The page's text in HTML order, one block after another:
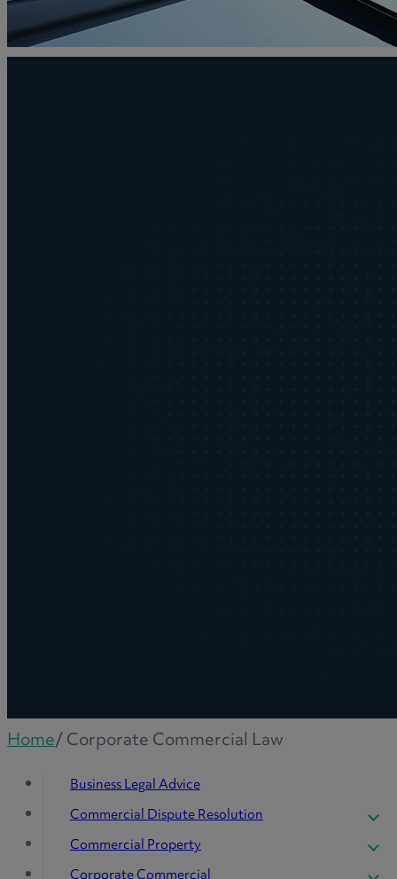
Home/Corporate Commercial Law
Business Legal Advice
Commercial Dispute Resolution
Company Insolvency
Commercial Contract Disputes
Commercial Property
Agriculture